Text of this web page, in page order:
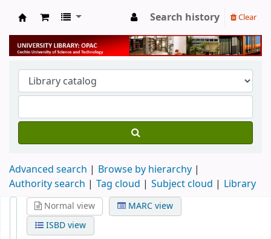
University Library
Search history Clear
Advanced search
Browse by hierarchy
Authority search
Tag cloud Subject cloud Library
Normal view
MARC view
ISBD view